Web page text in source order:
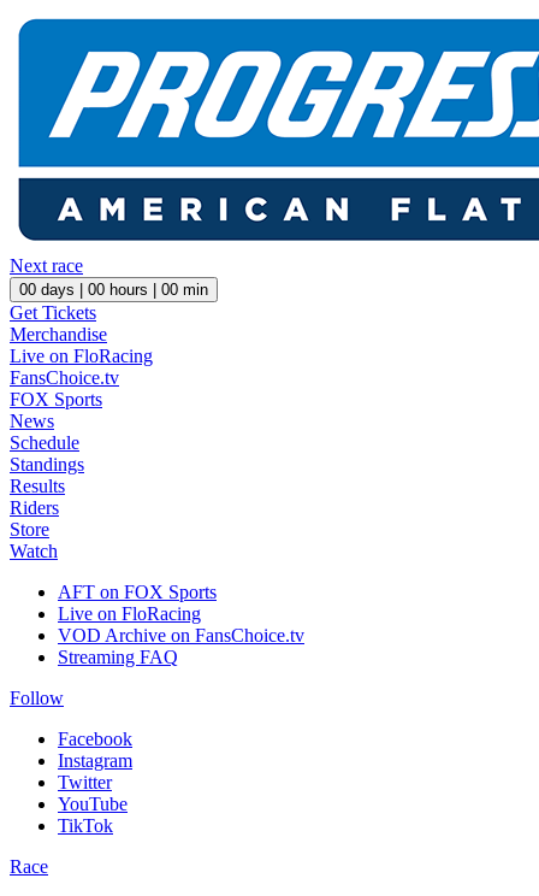
Next race
00 days | 00 hours | 00 min
Get Tickets
Merchandise
Live on FloRacing
FansChoice.tv
FOX Sports
News
Schedule
Standings
Results
Riders
Store
Watch
AFT on FOX Sports
Live on FloRacing
VOD Archive on FansChoice.tv
Streaming FAQ
Follow
Facebook
Instagram
Twitter
YouTube
TikTok
Race